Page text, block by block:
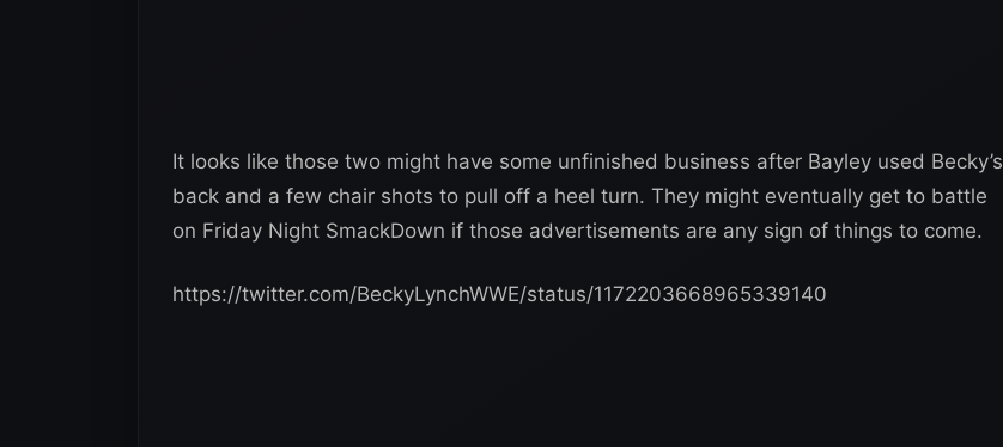
It looks like those two might have some unfinished business after Bayley used Becky’s
back and a few chair shots to pull off a heel turn. They might eventually get to battle
on Friday Night SmackDown if those advertisements are any sign of things to come.
https://twitter.com/BeckyLynchWWE/status/1172203668965339140